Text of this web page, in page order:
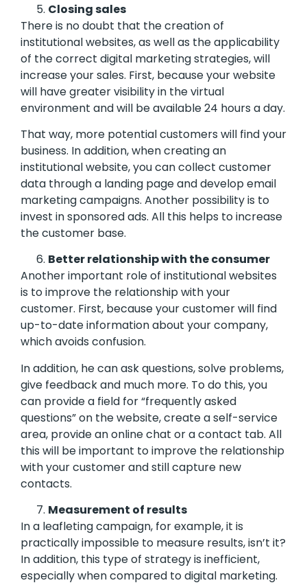
Closing sales
There is no doubt that the creation of
institutional websites, as well as the applicability
of the correct digital marketing strategies, will
increase your sales. First, because your website
will have greater visibility in the virtual
environment and will be available 24 hours a day.
That way, more potential customers will find your
business. In addition, when creating an
institutional website, you can collect customer
data through a landing page and develop email
marketing campaigns. Another possibility is to
invest in sponsored ads. All this helps to increase
the customer base.
Better relationship with the consumer
Another important role of institutional websites
is to improve the relationship with your
customer. First, because your customer will find
up-to-date information about your company,
which avoids confusion.
In addition, he can ask questions, solve problems,
give feedback and much more. To do this, you
can provide a field for “frequently asked
questions” on the website, create a self-service
area, provide an online chat or a contact tab. All
this will be important to improve the relationship
with your customer and still capture new
contacts.
Measurement of results
In a leafleting campaign, for example, it is
practically impossible to measure results, isn’t it?
In addition, this type of strategy is inefficient,
especially when compared to digital marketing.